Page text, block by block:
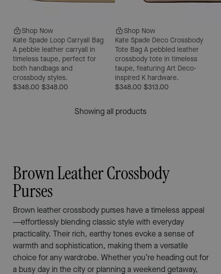
Shop Now
Kate Spade Loop Carryall Bag
A pebble leather carryall in
timeless taupe, perfect for
both handbags and
crossbody styles.
$348.00 $348.00
Shop Now
Kate Spade Deco Crossbody
Tote Bag A pebbled leather
crossbody tote in timeless
taupe, featuring Art Deco-
inspired K hardware.
$348.00 $313.00
Showing all products
Brown Leather Crossbody
Purses
Brown leather crossbody purses have a timeless appeal
—effortlessly blending classic style with everyday
practicality. Their rich, earthy tones evoke a sense of
warmth and sophistication, making them a versatile
choice for any wardrobe. Whether you’re heading out for
a busy day in the city or planning a weekend getaway,